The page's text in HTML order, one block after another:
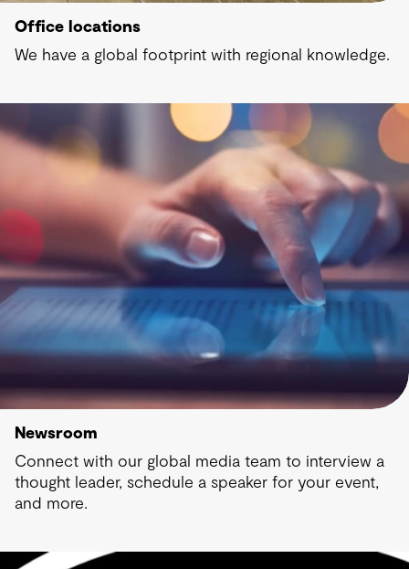
Office locations
We have a global footprint with regional knowledge.
Newsroom
Connect with our global media team to interview a
thought leader, schedule a speaker for your event,
and more.